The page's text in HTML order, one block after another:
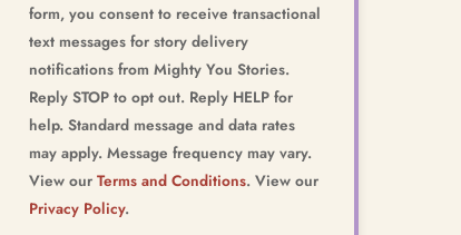
form, you consent to receive transactional
text messages for story delivery
notifications from Mighty You Stories.
Reply STOP to opt out. Reply HELP for
help. Standard message and data rates
may apply. Message frequency may vary.
View our Terms and Conditions. View our
Privacy Policy.